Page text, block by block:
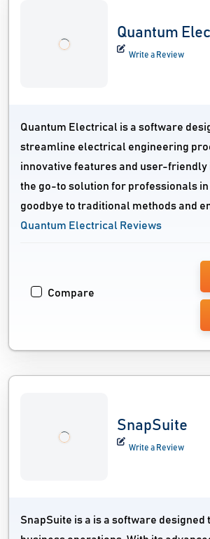
Quantum
Write a Review
Quantum Electrical is a software
streamline electrical engineering
innovative features and user-friendly
the go-to solution for professionals in
goodbye to traditional methods and
Quantum Electrical Reviews
Compare
SnapSuite
Write a Review
SnapSuite is a is a software designed